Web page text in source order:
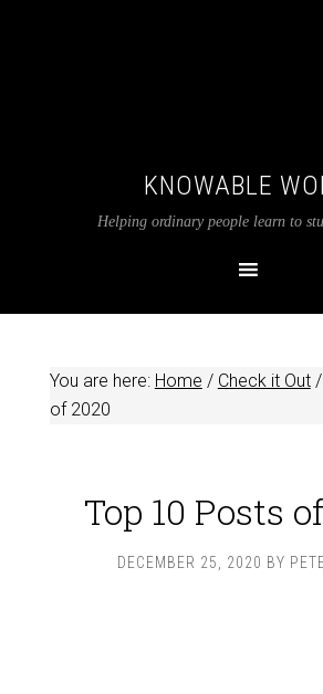
KNOWABLE
Helping ordinary people learn to
You are here: Home / Check it Out /
of 2020
Top 10 Posts
DECEMBER 25, 2020 BY